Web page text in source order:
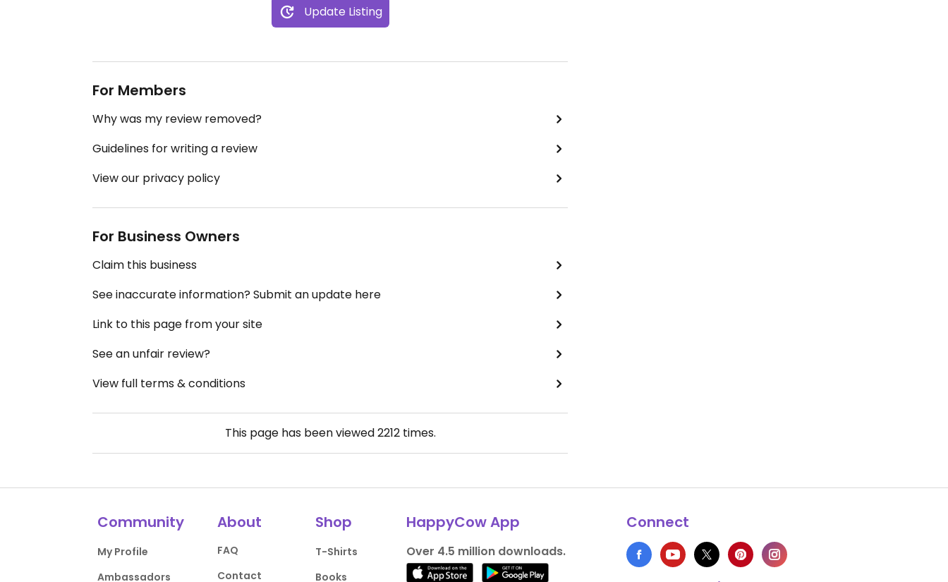
Update Listing
For Members
Why was my review removed?
Guidelines for writing a review
View our privacy policy
For Business Owners
Claim this business
See inaccurate information? Submit an update here
Link to this page from your site
See an unfair review?
View full terms & conditions
This page has been viewed2212times.
Community
My Profile
Ambassadors
About
FAQ
Contact
Shop
T-Shirts
Books
HappyCow App
Over 4.5 million downloads.
Connect